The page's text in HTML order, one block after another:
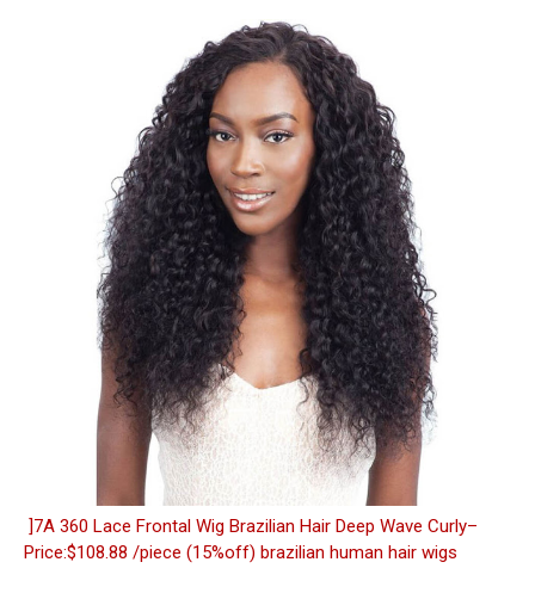
]7A 360 Lace Frontal Wig Brazilian Hair Deep Wave Curly–
Price:$108.88 /piece (15%off) brazilian human hair wigs